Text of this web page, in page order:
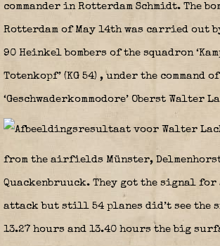
commander in Rotterdam Schmidt. The
Rotterdam of May 14th was carried out
90 Heinkel bombers of the squadron
Totenkopf’ (KG 54) , under the command of
‘Geschwaderkommodore’ Oberst Walter
from the airfields Münster,
Quackenbruuck. They got the signal for
attack but still 54 planes did’t see the
13.27 hours and 13.40 hours the big